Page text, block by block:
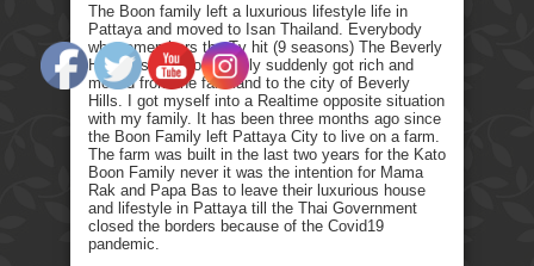
The Boon family left a luxurious lifestyle life in
Pattaya and moved to Isan Thailand. Everybody
who remembers the Tv hit (9 seasons) The Beverly
Hillbillies, the poor family suddenly got rich and
moved from the farmland to the city of Beverly
Hills. I got myself into a Realtime opposite situation
with my family. It has been three months ago since
the Boon Family left Pattaya City to live on a farm.
The farm was built in the last two years for the Kato
Boon Family never it was the intention for Mama
Rak and Papa Bas to leave their luxurious house
and lifestyle in Pattaya till the Thai Government
closed the borders because of the Covid19
pandemic.